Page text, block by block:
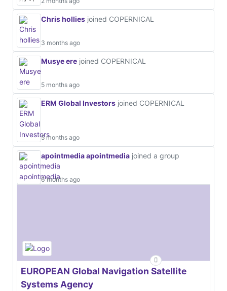
Chris hollies joined COPERNICAL
3 months ago
Musye ere joined COPERNICAL
5 months ago
ERM Global Investors joined COPERNICAL
5 months ago
apointmedia apointmedia joined a group
6 months ago
EUROPEAN Global Navigation Satellite
Systems Agency